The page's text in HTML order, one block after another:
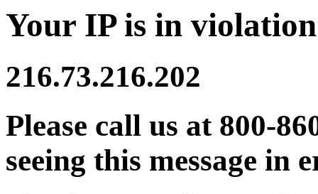
Your IP is in
216.73.216.202
Please call us at 800-
seeing this message in